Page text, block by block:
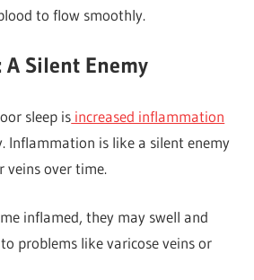
to flow smoothly.
Silent Enemy
sleep is increased inflammation
Inflammation is like a silent enemy
veins over time.
inflamed, they may swell and
problems like varicose veins or